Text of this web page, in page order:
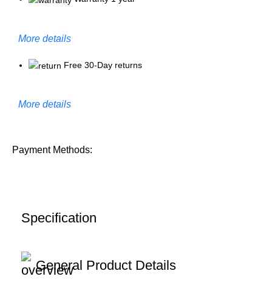
More details
Free 30-Day returns
More details
Payment Methods:
Specification
General Product Details